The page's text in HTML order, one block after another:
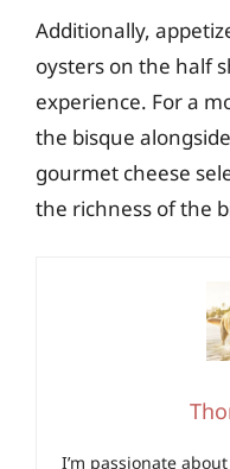
Additionally,
oysters on the half
experience. For a
the bisque
gourmet cheese
the richness of the
I’m passionate